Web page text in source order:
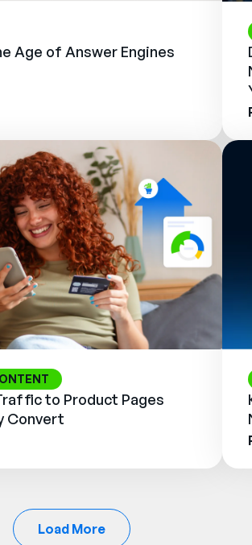
Age of Answer Engines
to Product Pages
Convert
Load More